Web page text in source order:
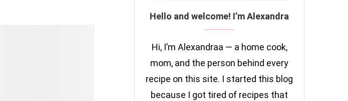
Hello and welcome! I’m Alexandra
Hi, I’m Alexandraa — a home cook,
mom, and the person behind every
recipe on this site. I started this blog
because I got tired of recipes that